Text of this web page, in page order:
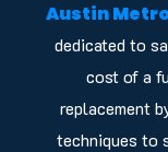
Austin
dedicated to
cost of a
replacement
techniques to